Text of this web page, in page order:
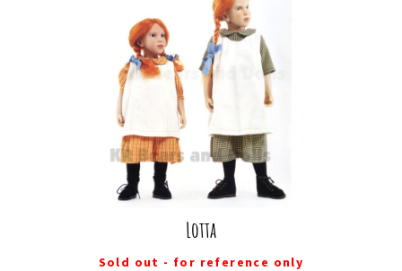
Lotta
Sold out - for reference only